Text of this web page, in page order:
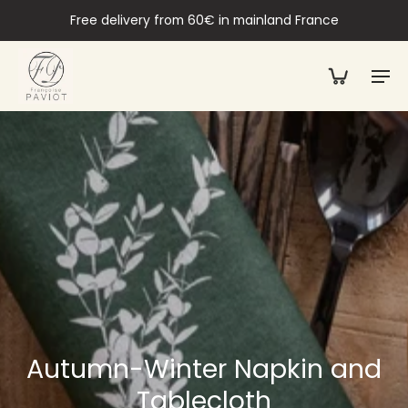
Free delivery from 60€ in mainland France
Autumn-Winter Napkin and
Tablecloth